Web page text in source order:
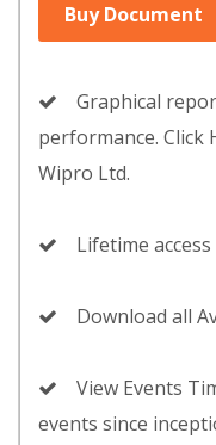
Buy Document
Graphical
performance.
Wipro Ltd.
Lifetime
Download all
View Events
events since